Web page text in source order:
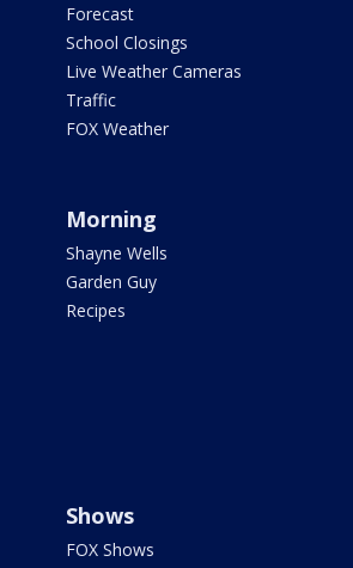
Forecast
School Closings
Live Weather Cameras
Traffic
FOX Weather
Morning
Shayne Wells
Garden Guy
Recipes
Shows
FOX Shows